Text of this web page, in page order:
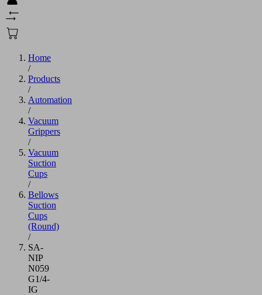
Home
/
Products
/
Automation
/
Vacuum
Grippers
/
Vacuum
Suction
Cups
/
Bellows
Suction
Cups
(Round)
/
SA-
NIP
N059
G1/4-
IG